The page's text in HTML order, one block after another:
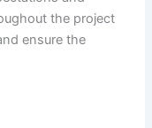
the project
ensure the